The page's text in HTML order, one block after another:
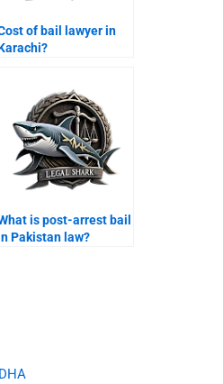
of bail lawyer in
is post-arrest bail
Pakistan law?